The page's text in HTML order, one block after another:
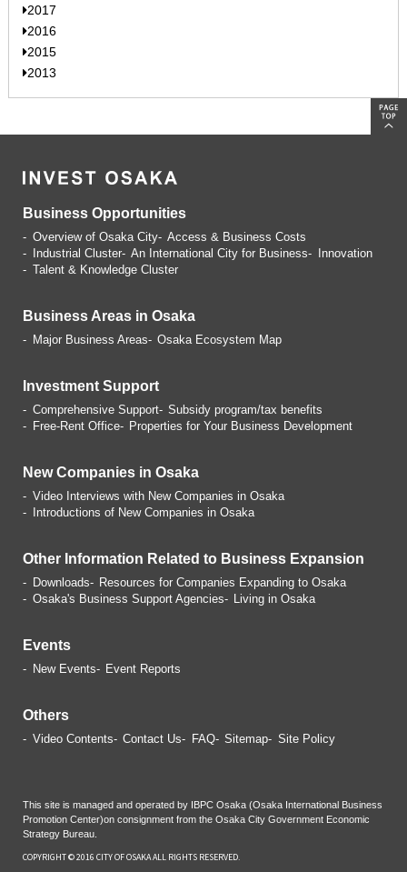
2017
2016
2015
2013
Business Opportunities
Overview of Osaka City
Access & Business Costs
Industrial Cluster
An International City for Business
Innovation
Talent & Knowledge Cluster
Business Areas in Osaka
Major Business Areas Osaka Ecosystem Map
Investment Support
Comprehensive Support
Subsidy program/tax benefits
Free-Rent Office
Properties for Your Business Development
New Companies in Osaka
Video Interviews with New Companies in Osaka
Introductions of New Companies in Osaka
Other Information Related to Business Expansion
Downloads Resources for Companies Expanding to Osaka
Osaka's Business Support Agencies
Living in Osaka
Events
New Events Event Reports
Others
Video Contents Contact Us FAQ Sitemap Site Policy
This site is managed and operated by IBPC Osaka (Osaka International Business
Promotion Center)on consignment from the Osaka City Government Economic
Strategy Bureau.
COPYRIGHT © 2016 CITY OF OSAKA ALL RIGHTS RESERVED.